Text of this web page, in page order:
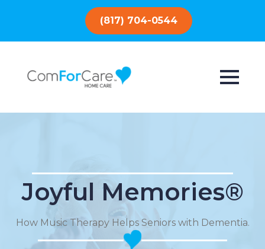
(817) 704-0544
Joyful Memories®
How Music Therapy Helps Seniors with Dementia.